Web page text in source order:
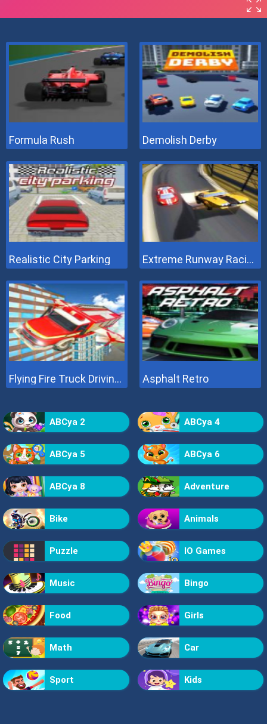
Formula Rush Demolish Derby
Realistic City Parking Extreme Runway Racing
Flying Fire Truck Driving Sim Asphalt Retro
ABCya 2 ABCya 4
ABCya 5 ABCya 6
ABCya 8 Adventure
Bike Animals
Puzzle IO Games
Music Bingo
Food Girls
Math Car
Sport Kids